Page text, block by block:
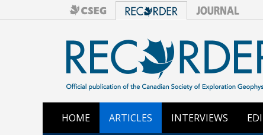
HOME ARTICLES INTERVIEWS